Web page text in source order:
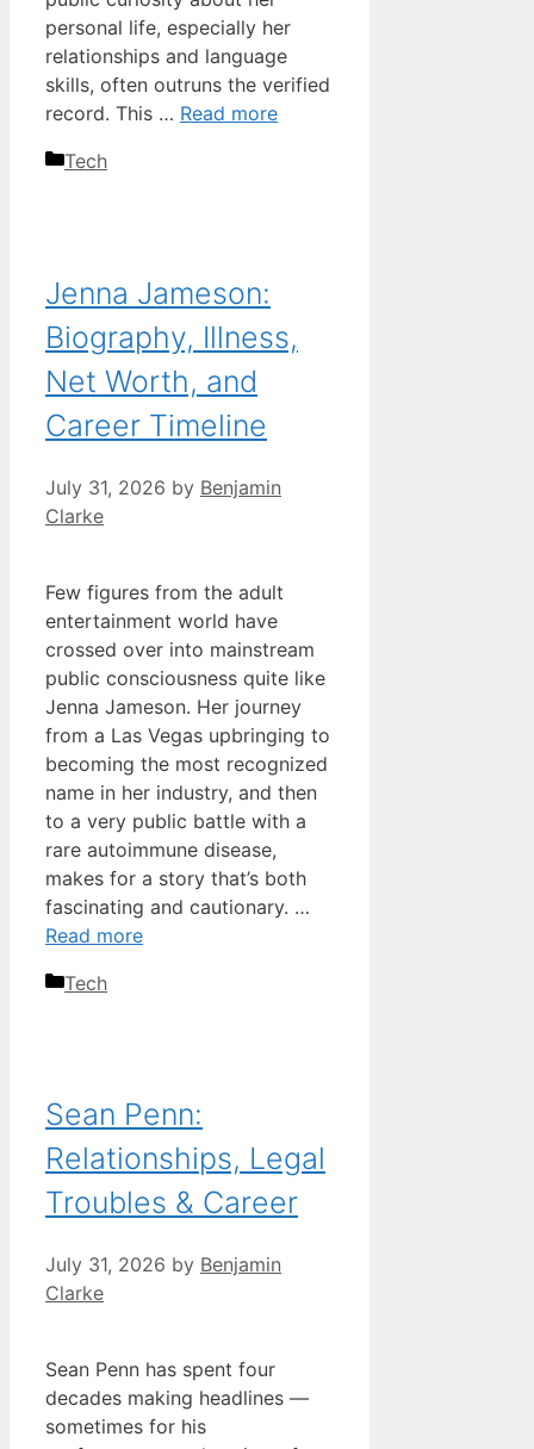
personal life, especially her
relationships and language
skills, often outruns the verified
record. This … Read more
Categories
Tech
Jenna Jameson:
Biography, Illness,
Net Worth, and
Career Timeline
July 31, 2026 by Benjamin
Clarke
Few figures from the adult
entertainment world have
crossed over into mainstream
public consciousness quite like
Jenna Jameson. Her journey
from a Las Vegas upbringing to
becoming the most recognized
name in her industry, and then
to a very public battle with a
rare autoimmune disease,
makes for a story that’s both
fascinating and cautionary. …
Read more
Categories
Tech
Sean Penn:
Relationships, Legal
Troubles & Career
July 31, 2026 by Benjamin
Clarke
Sean Penn has spent four
decades making headlines —
sometimes for his